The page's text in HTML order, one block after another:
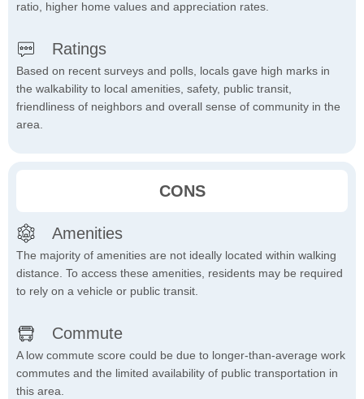
ratio, higher home values and appreciation rates.
Ratings
Based on recent surveys and polls, locals gave high marks in
the walkability to local amenities, safety, public transit,
friendliness of neighbors and overall sense of community in the
area.
CONS
Amenities
The majority of amenities are not ideally located within walking
distance. To access these amenities, residents may be required
to rely on a vehicle or public transit.
Commute
A low commute score could be due to longer-than-average work
commutes and the limited availability of public transportation in
this area.